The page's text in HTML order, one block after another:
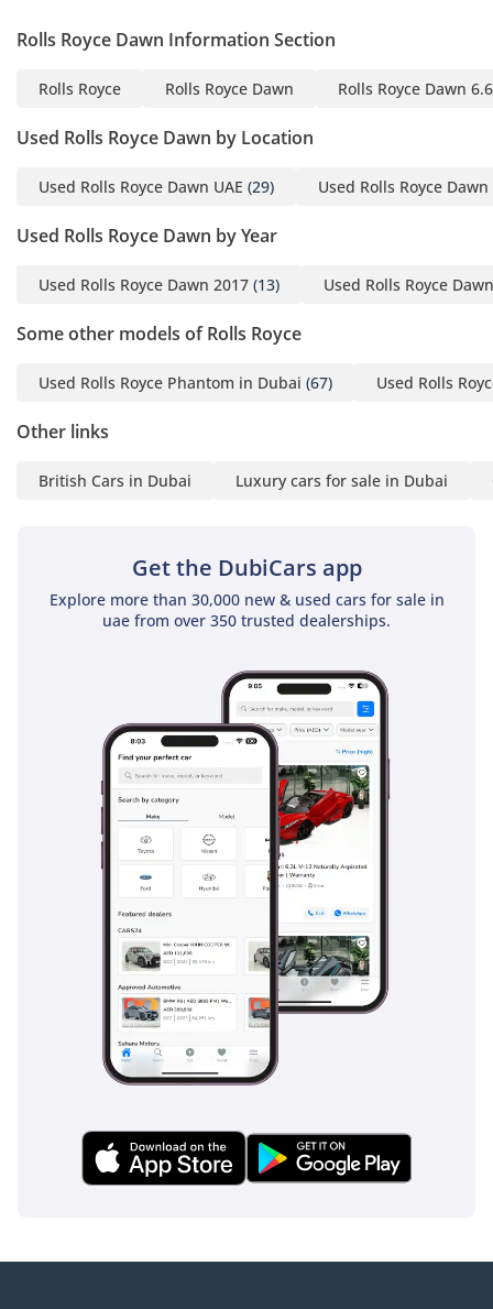
bank approval.
Employed applicants:
• Passport and visa copies
• Recent bank statements
Self-employed applicants:
• Emirates ID
• Passport and visa copies
• MOA
bank statements
eligibility check and an
estimated monthly
Reserve This Car
Reserve this vehicle with
an AED 5,000 deposit.
Reservation terms and
refund conditions will be
explained and confirmed
before payment.
Trade In or Sell Your Car
Madani Motors offers:
Rolls Royce Dawn Information Section
Rolls Royce Rolls Royce Dawn Rolls Royce Dawn
Used Rolls Royce Dawn by Location
Used Rolls Royce Dawn UAE (29) Used Rolls Royce
Used Rolls Royce Dawn by Year
Used Rolls Royce Dawn 2017 (13) Used Rolls Royce
Some other models of Rolls Royce
Used Rolls Royce Phantom in Dubai (67) Used Rolls
Other links
British Cars in Dubai Luxury cars for sale in Dubai
Get the DubiCars app
Explore more than 30,000 new & used cars for sale in
uae from over 350 trusted dealerships.